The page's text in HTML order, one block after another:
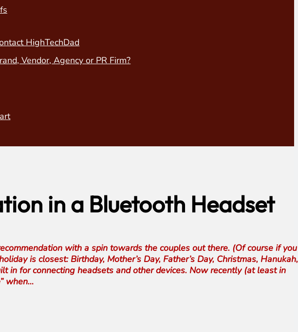
HighTechDad
Vendor, Agency or PR Firm?
in a Bluetooth Headset
with a spin towards the couples out there. (Of course if
is closest: Birthday, Mother’s Day, Father’s Day, Christmas,
in for connecting headsets and other devices. Now recently (at least in
when…